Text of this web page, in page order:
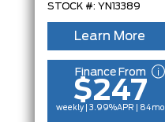
STOCK #: YN13389
Learn More
Finance From
$247
weekly | 3.99%APR | 84mo